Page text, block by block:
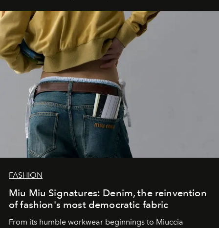
FASHION
Miu Miu Signatures: Denim, the reinvention
of fashion's most democratic fabric
From its humble workwear beginnings to Miuccia